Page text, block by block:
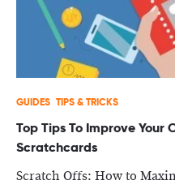
GUIDES TIPS & TRICKS
Top Tips To Improve Your
Scratchcards
Scratch Offs: How to